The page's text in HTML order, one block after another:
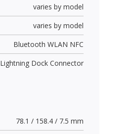
varies by model
varies by model
Bluetooth WLAN NFC
Lightning Dock Connector
78.1 / 158.4 / 7.5 mm